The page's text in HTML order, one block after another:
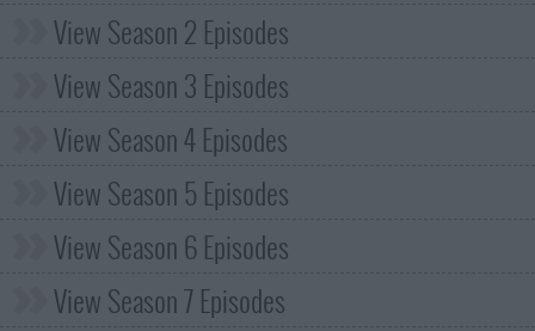
View Season 2 Episodes
View Season 3 Episodes
View Season 4 Episodes
View Season 5 Episodes
View Season 6 Episodes
View Season 7 Episodes